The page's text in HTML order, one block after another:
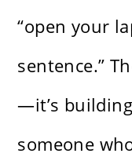
“open your
sentence.”
—it’s
someone